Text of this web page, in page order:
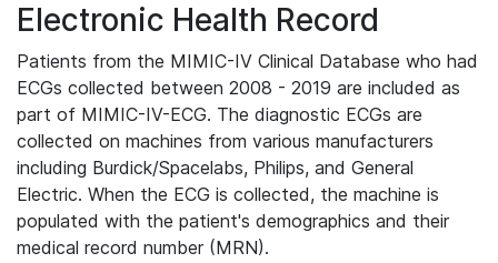
Electronic Health Record
Patients from the MIMIC-IV Clinical Database who had
ECGs collected between 2008 - 2019 are included as
part of MIMIC-IV-ECG. The diagnostic ECGs are
collected on machines from various manufacturers
including Burdick/Spacelabs, Philips, and General
Electric. When the ECG is collected, the machine is
populated with the patient's demographics and their
medical record number (MRN).